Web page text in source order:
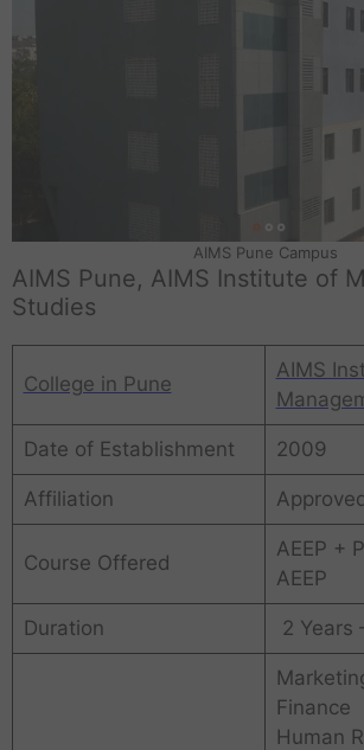
AIMS Pune Campus
AIMS Pune, AIMS Institute of
Studies
College in Pune
AIMS
Date of Establishment 2009
Affiliation
Course Offered
AEEP +
AEEP
Duration 2 Years
Finance
Human